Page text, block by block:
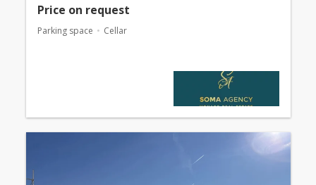
Price on request
Parking space Cellar